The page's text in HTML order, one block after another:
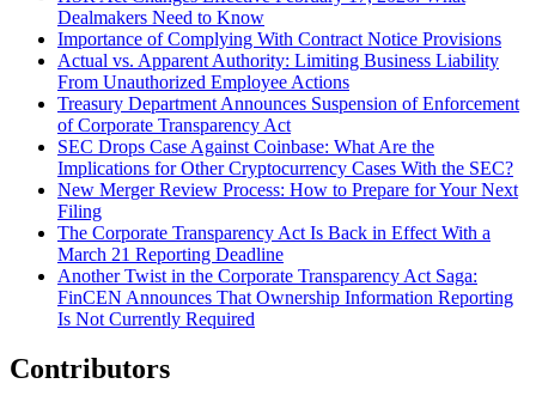
Dealmakers Need to Know
Importance of Complying With Contract Notice Provisions
Actual vs. Apparent Authority: Limiting Business Liability
From Unauthorized Employee Actions
Treasury Department Announces Suspension of Enforcement
of Corporate Transparency Act
SEC Drops Case Against Coinbase: What Are the
Implications for Other Cryptocurrency Cases With the SEC?
New Merger Review Process: How to Prepare for Your Next
Filing
The Corporate Transparency Act Is Back in Effect With a
March 21 Reporting Deadline
Another Twist in the Corporate Transparency Act Saga:
FinCEN Announces That Ownership Information Reporting
Is Not Currently Required
Contributors